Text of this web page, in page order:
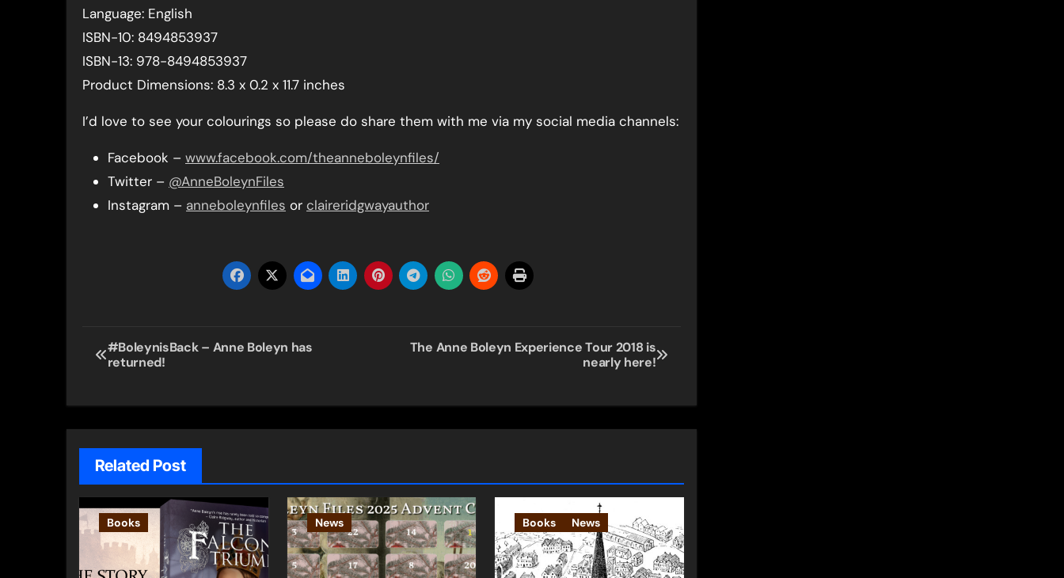
Language: English
ISBN-10: 8494853937
ISBN-13: 978-8494853937
Product Dimensions: 8.3 x 0.2 x 11.7 inches
I’d love to see your colourings so please do share them with me via my social media channels:
Facebook – www.facebook.com/theanneboleynfiles/
Twitter – @AnneBoleynFiles
Instagram – anneboleynfiles or claireridgwayauthor
Post
navigation
#BoleynisBack – Anne Boleyn has
returned!
The Anne Boleyn Experience Tour 2018 is
nearly here!
Related Post
Books News Books News